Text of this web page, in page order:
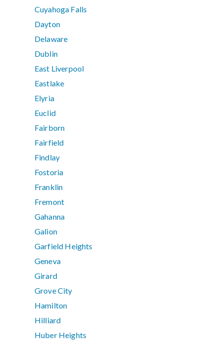
Cuyahoga Falls
Dayton
Delaware
Dublin
East Liverpool
Eastlake
Elyria
Euclid
Fairborn
Fairfield
Findlay
Fostoria
Franklin
Fremont
Gahanna
Galion
Garfield Heights
Geneva
Girard
Grove City
Hamilton
Hilliard
Huber Heights